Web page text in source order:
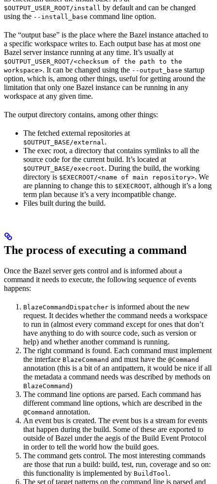
$OUTPUT_USER_ROOT/install by default and can be changed
using the --install_base command line option.
The “output base” is the place where the Bazel instance attached to
a specific workspace writes to. Each output base has at most one
Bazel server instance running at any time. It’s usually at
$OUTPUT_USER_ROOT/<checksum of the path to the
workspace>. It can be changed using the --output_base startup
option, which is, among other things, useful for getting around the
limitation that only one Bazel instance can be running in any
workspace at any given time.
The output directory contains, among other things:
The fetched external repositories at
$OUTPUT_BASE/external .
The exec root, a directory that contains symlinks to all the
source code for the current build. It’s located at
$OUTPUT_BASE/execroot. During the build, the working
directory is $EXECROOT/<name of main repository>. We
are planning to change this to $EXECROOT, although it’s a long
term plan because it’s a very incompatible change.
Files built during the build.
The process of executing a command
Once the Bazel server gets control and is informed about a
command it needs to execute, the following sequence of events
happens:
BlazeCommandDispatcher is informed about the new
request. It decides whether the command needs a workspace
to run in (almost every command except for ones that don’t
have anything to do with source code, such as version or
help) and whether another command is running.
The right command is found. Each command must implement
the interface BlazeCommand and must have the @Command
annotation (this is a bit of an antipattern, it would be nice if all
the metadata a command needs was described by methods on
BlazeCommand)
The command line options are parsed. Each command has
different command line options, which are described in the
@Command annotation.
An event bus is created. The event bus is a stream for events
that happen during the build. Some of these are exported to
outside of Bazel under the aegis of the Build Event Protocol
in order to tell the world how the build goes.
The command gets control. The most interesting commands
are those that run a build: build, test, run, coverage and so on:
this functionality is implemented by BuildTool .
The set of target patterns on the command line is parsed and